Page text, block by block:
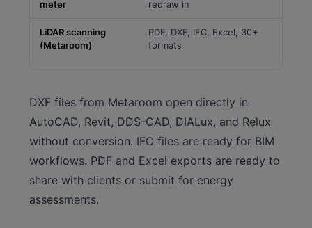
meter
redraw in
LiDAR scanning
(Metaroom)
PDF, DXF, IFC, Excel, 30+
formats
DXF files from Metaroom open directly in
AutoCAD, Revit, DDS-CAD, DIALux, and Relux
without conversion. IFC files are ready for BIM
workflows. PDF and Excel exports are ready to
share with clients or submit for energy
assessments.